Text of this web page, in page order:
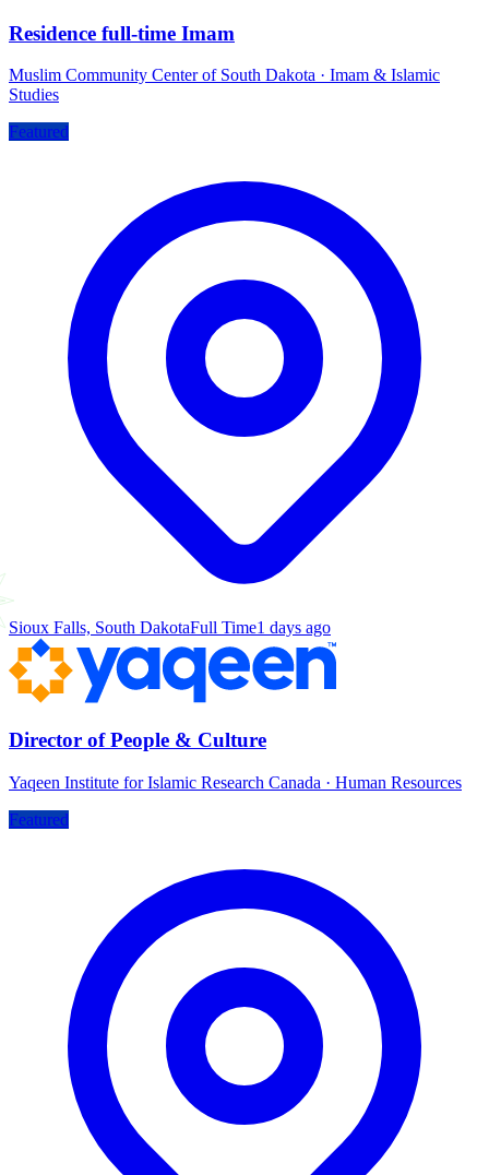
Residence full-time Imam
Muslim Community Center of South Dakota · Imam & Islamic
Studies
Featured
Sioux Falls, South DakotaFull Time1 days ago
Director of People & Culture
Yaqeen Institute for Islamic Research Canada · Human Resources
Featured